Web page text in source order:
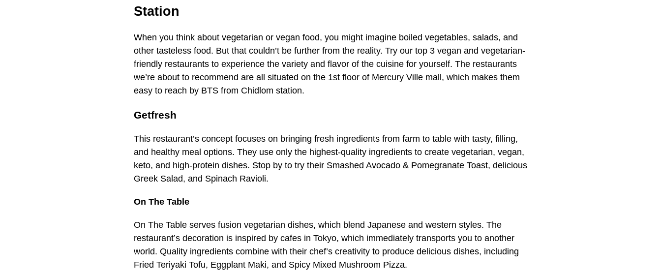
Station
When you think about vegetarian or vegan food, you might imagine boiled vegetables, salads, and
other tasteless food. But that couldn’t be further from the reality. Try our top 3 vegan and vegetarian-
friendly restaurants to experience the variety and flavor of the cuisine for yourself. The restaurants
we’re about to recommend are all situated on the 1st floor of Mercury Ville mall, which makes them
easy to reach by BTS from Chidlom station.
Getfresh
This restaurant’s concept focuses on bringing fresh ingredients from farm to table with tasty, filling,
and healthy meal options. They use only the highest-quality ingredients to create vegetarian, vegan,
keto, and high-protein dishes. Stop by to try their Smashed Avocado & Pomegranate Toast, delicious
Greek Salad, and Spinach Ravioli.
On The Table
On The Table serves fusion vegetarian dishes, which blend Japanese and western styles. The
restaurant’s decoration is inspired by cafes in Tokyo, which immediately transports you to another
world. Quality ingredients combine with their chef’s creativity to produce delicious dishes, including
Fried Teriyaki Tofu, Eggplant Maki, and Spicy Mixed Mushroom Pizza.